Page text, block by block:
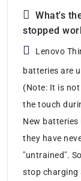
What's
stopped
Lenovo
batteries are
(Note: It is
the touch
New
they have
"untrained".
stop charging